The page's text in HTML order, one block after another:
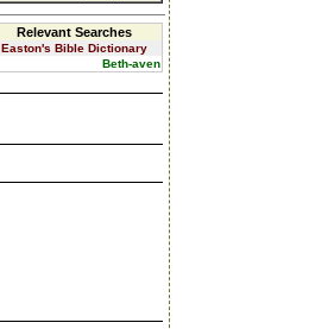
Relevant Searches
Easton's Bible Dictionary
Beth-aven